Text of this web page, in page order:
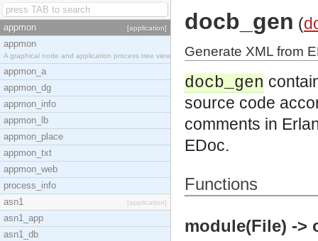
appmon [application]
appmon
A graphical node and application process tree view
appmon_a
appmon_dg
appmon_info
appmon_lb
appmon_place
appmon_txt
appmon_web
process_info
asn1
[application]
asn1_app
asn1_db
docb_gen (
Generate XML from
docb_gen
source code
comments in
EDoc.
Functions
module(File) ->